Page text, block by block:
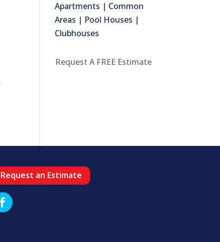
Apartments | Common
Areas | Pool Houses |
Clubhouses
Request A FREE Estimate
Request an Estimate